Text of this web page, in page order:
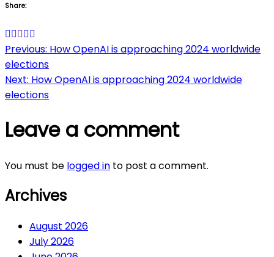
Share:
Post
navigation
Previous: How OpenAI is approaching 2024 worldwide
elections
Next: How OpenAI is approaching 2024 worldwide
elections
Leave a comment
You must be logged in to post a comment.
Archives
August 2026
July 2026